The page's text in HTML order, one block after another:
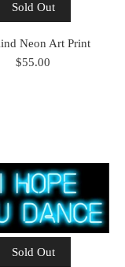
Sold Out
Neon Art Print
$55.00
Sold Out